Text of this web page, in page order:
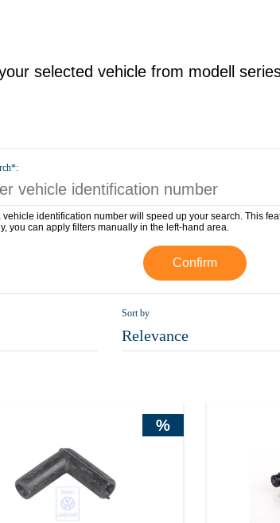
selected vehicle from modell
vehicle identification number will speed up your search. This
you can apply filters manually in the left-hand area.
Confirm
Sort by
Relevance
%